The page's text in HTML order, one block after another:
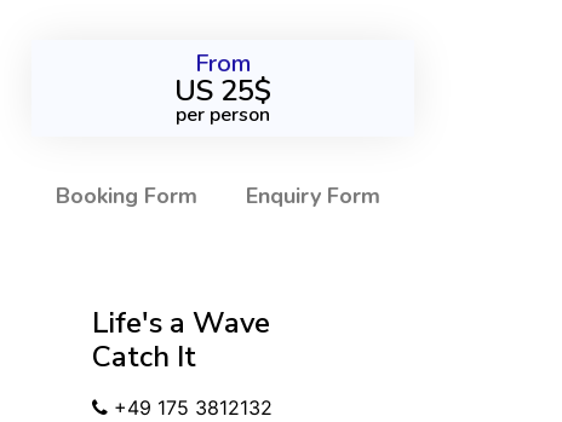
From
US 25$
per person
Booking Form Enquiry Form
Life's a Wave
Catch It
+49 175 3812132